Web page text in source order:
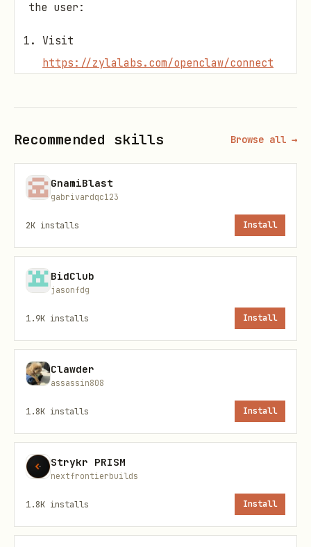
the user:
Visit
https://zylalabs.com/openclaw/connect
Or run /zyla connect if the plugin is
installed (opens browser
Add the key to
~/.openclaw/openclaw.json
skills.entries.zyla-api-hub-skill.apiKey
Never ask the user to paste their API
key in chat. Ask them to set it via the
Quick Start — Popular APIs
Use these directly without searching the
catalog. Each includes the API ID,
Weather by Zip API (ID: 781)
temperature, forecast, climate,
conditions by zip code
Recommended skills Browse all →
GnamiBlast
gabrivardqc123
2K installs Install
BidClub
jasonfdg
1.9K installs Install
Clawder
assassin808
1.8K installs Install
Strykr PRISM
nextfrontierbuilds
1.8K installs Install